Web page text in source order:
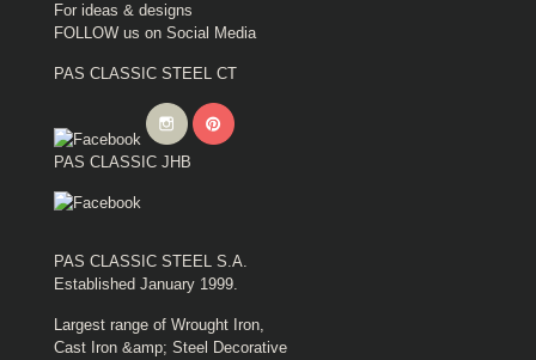
For ideas & designs
FOLLOW us on Social Media
PAS CLASSIC STEEL CT
PAS CLASSIC JHB
PAS CLASSIC STEEL S.A.
Established January 1999.
Largest range of Wrought Iron,
Cast Iron &amp; Steel Decorative